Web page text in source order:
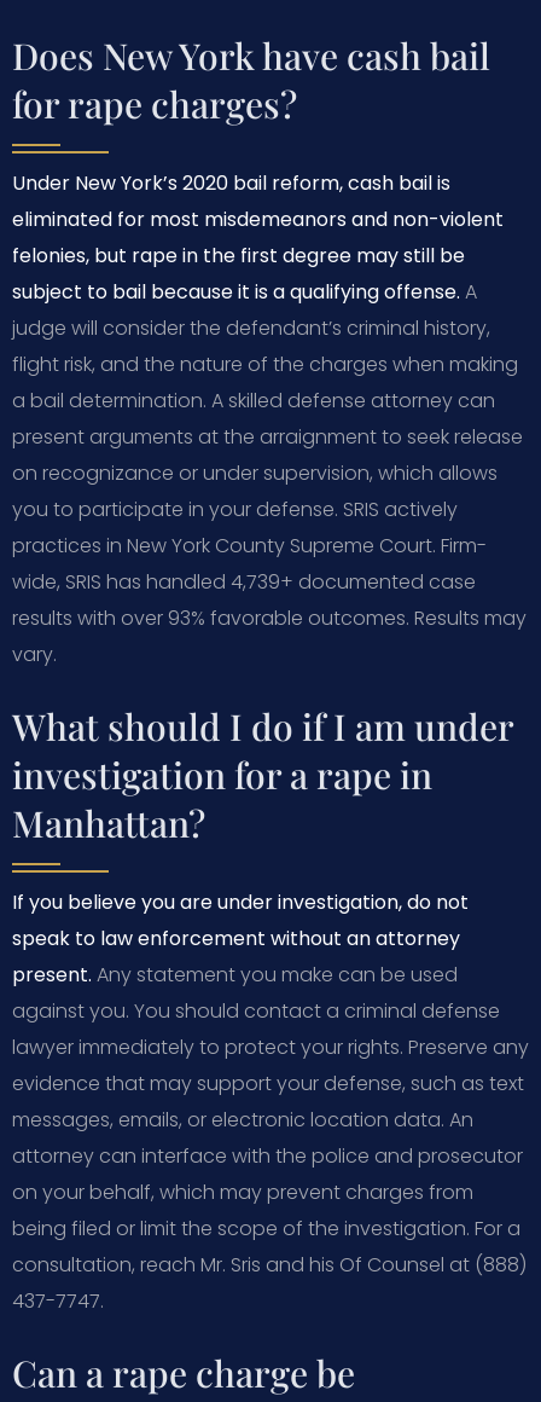
Does New York have cash bail
for rape charges?
Under New York’s 2020 bail reform, cash bail is
eliminated for most misdemeanors and non-violent
felonies, but rape in the first degree may still be
subject to bail because it is a qualifying offense. A
judge will consider the defendant’s criminal history,
flight risk, and the nature of the charges when making
a bail determination. A skilled defense attorney can
present arguments at the arraignment to seek release
on recognizance or under supervision, which allows
you to participate in your defense. SRIS actively
practices in New York County Supreme Court. Firm-
wide, SRIS has handled 4,739+ documented case
results with over 93% favorable outcomes. Results may
vary.
What should I do if I am under
investigation for a rape in
Manhattan?
If you believe you are under investigation, do not
speak to law enforcement without an attorney
present. Any statement you make can be used
against you. You should contact a criminal defense
lawyer immediately to protect your rights. Preserve any
evidence that may support your defense, such as text
messages, emails, or electronic location data. An
attorney can interface with the police and prosecutor
on your behalf, which may prevent charges from
being filed or limit the scope of the investigation. For a
consultation, reach Mr. Sris and his Of Counsel at (888)
437-7747.
Can a rape charge be